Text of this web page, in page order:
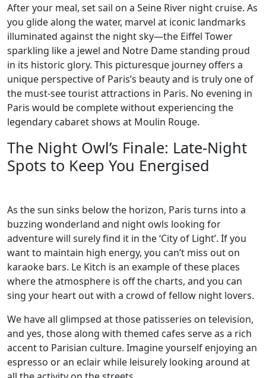
After your meal, set sail on a Seine River night cruise. As
you glide along the water, marvel at iconic landmarks
illuminated against the night sky—the Eiffel Tower
sparkling like a jewel and Notre Dame standing proud
in its historic glory. This picturesque journey offers a
unique perspective of Paris’s beauty and is truly one of
the must-see tourist attractions in Paris. No evening in
Paris would be complete without experiencing the
legendary cabaret shows at Moulin Rouge.
The Night Owl’s Finale: Late-Night
Spots to Keep You Energised
As the sun sinks below the horizon, Paris turns into a
buzzing wonderland and night owls looking for
adventure will surely find it in the ‘City of Light’. If you
want to maintain high energy, you can’t miss out on
karaoke bars. Le Kitch is an example of these places
where the atmosphere is off the charts, and you can
sing your heart out with a crowd of fellow night lovers.
We have all glimpsed at those patisseries on television,
and yes, those along with themed cafes serve as a rich
accent to Parisian culture. Imagine yourself enjoying an
espresso or an eclair while leisurely looking around at